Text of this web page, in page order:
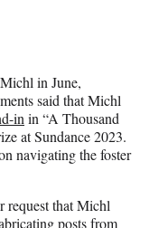
in June,
said that Michl
in in “A Thousand
at Sundance 2023.
navigating the foster
request that Michl
posts from